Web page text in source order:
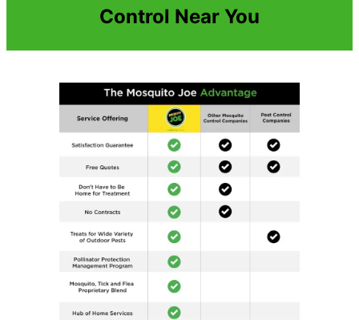
Control Near You